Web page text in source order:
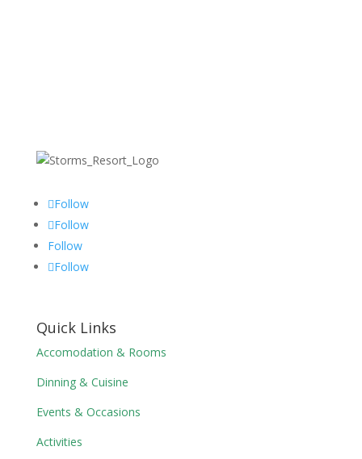
Follow
Follow
Follow
Follow
Quick Links
Accomodation & Rooms
Dinning & Cuisine
Events & Occasions
Activities